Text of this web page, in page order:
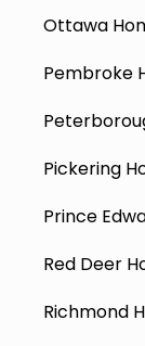
Ottawa
Pembroke
Pickering
Prince
Red Deer
Richmond